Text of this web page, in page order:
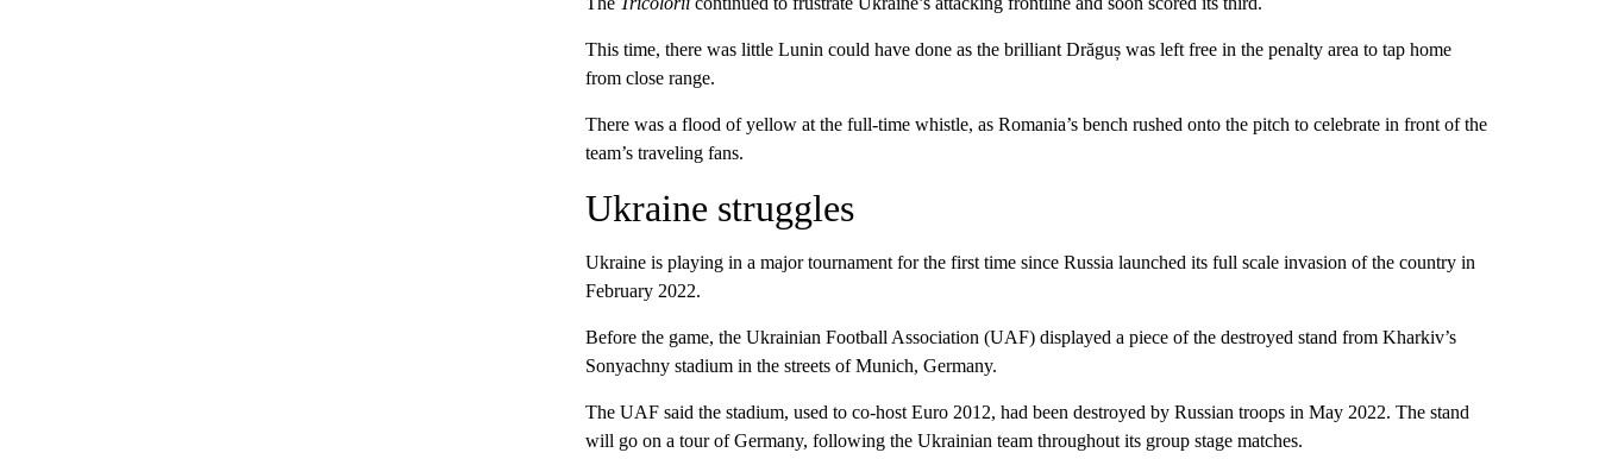
This time, there was little Lunin could have done as the brilliant Drăguș was left free in the penalty area to tap home
from close range.
There was a flood of yellow at the full-time whistle, as Romania’s bench rushed onto the pitch to celebrate in front of the
team’s traveling fans.
Ukraine struggles
Ukraine is playing in a major tournament for the first time since Russia launched its full scale invasion of the country in
February 2022.
Before the game, the Ukrainian Football Association (UAF) displayed a piece of the destroyed stand from Kharkiv’s
Sonyachny stadium in the streets of Munich, Germany.
The UAF said the stadium, used to co-host Euro 2012, had been destroyed by Russian troops in May 2022. The stand
will go on a tour of Germany, following the Ukrainian team throughout its group stage matches.